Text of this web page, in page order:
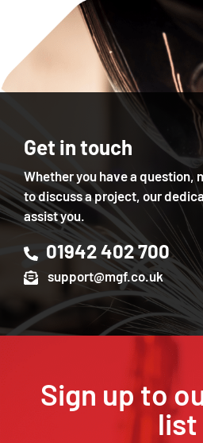
Get in touch
Whether you have a question,
to discuss a project, our
assist you.
01942 402 700
support@mgf.co.uk
Sign up to
list